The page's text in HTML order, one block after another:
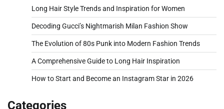
Long Hair Style Trends and Inspiration for Women
Decoding Gucci’s Nightmarish Milan Fashion Show
The Evolution of 80s Punk into Modern Fashion Trends
A Comprehensive Guide to Long Hair Inspiration
How to Start and Become an Instagram Star in 2026
Categories